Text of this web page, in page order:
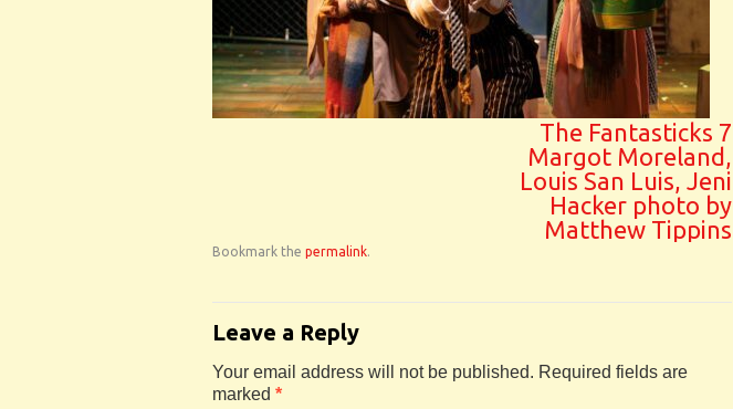
The Fantasticks 7
Margot Moreland,
Louis San Luis, Jeni
Hacker photo by
Matthew Tippins
Bookmark the permalink.
Leave a Reply
Your email address will not be published. Required fields are
marked *